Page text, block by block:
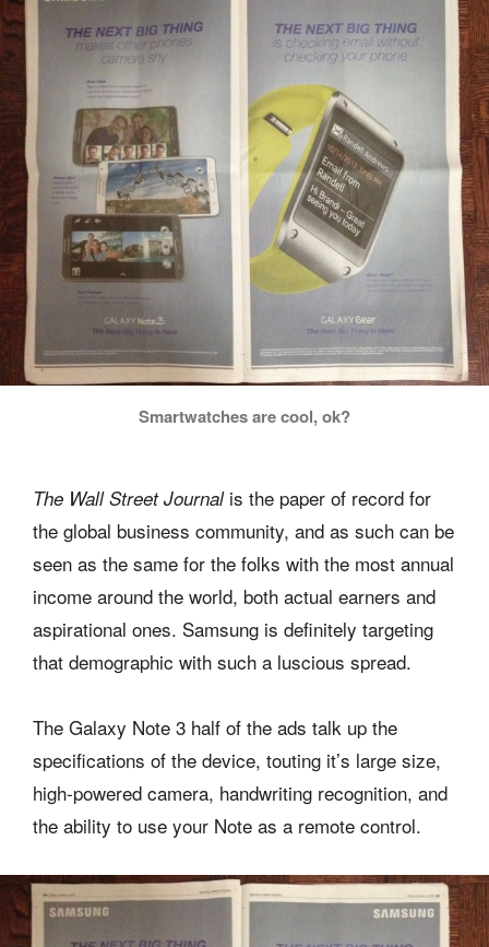
Smartwatches are cool, ok?
The Wall Street Journalis the paper of record for
the global business community, and as such can be
seen as the same for the folks with the most annual
income around the world, both actual earners and
aspirational ones. Samsung is definitely targeting
that demographic with such a luscious spread.
The Galaxy Note 3 half of the ads talk up the
specifications of the device, touting it’s large size,
high-powered camera, handwriting recognition, and
the ability to use your Note as a remote control.